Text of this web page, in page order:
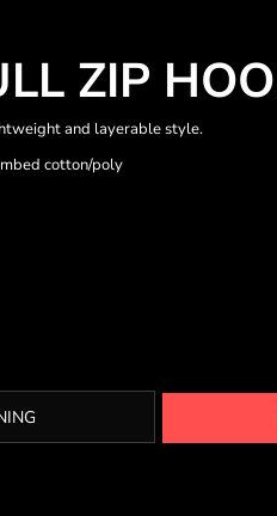
ZIP
and layerable style.
cotton/poly